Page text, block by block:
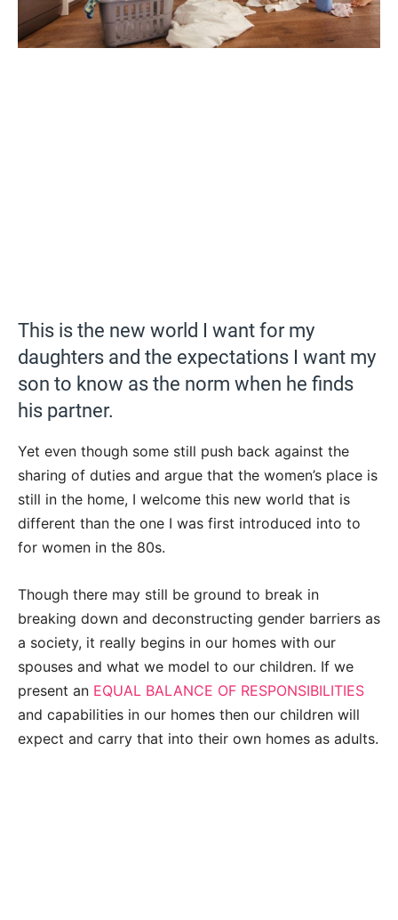
This is the new world I want for my
daughters and the expectations I want my
son to know as the norm when he finds
his partner.
Yet even though some still push back against the
sharing of duties and argue that the women’s place is
still in the home, I welcome this new world that is
different than the one I was first introduced into to
for women in the 80s.
Though there may still be ground to break in
breaking down and deconstructing gender barriers as
a society, it really begins in our homes with our
spouses and what we model to our children. If we
present an EQUAL BALANCE OF RESPONSIBILITIES
and capabilities in our homes then our children will
expect and carry that into their own homes as adults.